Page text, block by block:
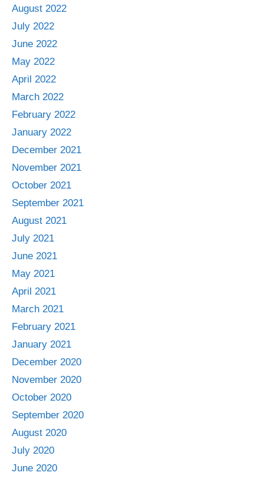
August 2022
July 2022
June 2022
May 2022
April 2022
March 2022
February 2022
January 2022
December 2021
November 2021
October 2021
September 2021
August 2021
July 2021
June 2021
May 2021
April 2021
March 2021
February 2021
January 2021
December 2020
November 2020
October 2020
September 2020
August 2020
July 2020
June 2020